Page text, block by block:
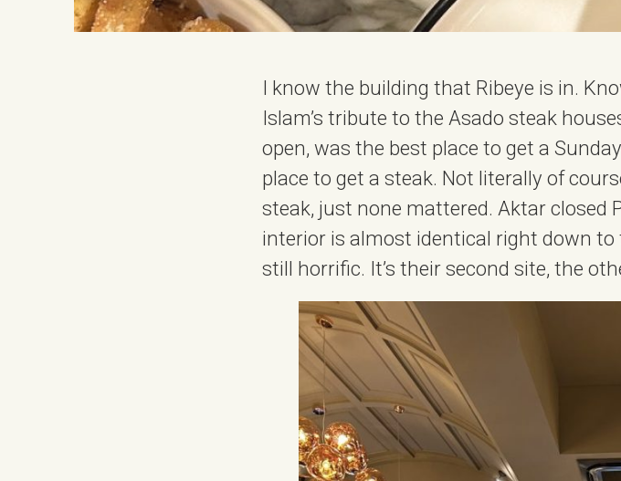
I know the building that Ribeye is in.
Islam’s tribute to the Asado steak
open, was the best place to get a
place to get a steak. Not literally of
steak, just none mattered. Aktar closed
interior is almost identical right down to
still horrific. It’s their second site, the